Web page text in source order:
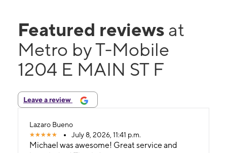
Featured reviews at
Metro by T-Mobile
1204 E MAIN ST F
Leave a review
Lazaro Bueno
July 8, 2026, 11:41 p.m.
Michael was awesome! Great service and